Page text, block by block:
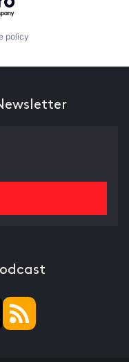
policy